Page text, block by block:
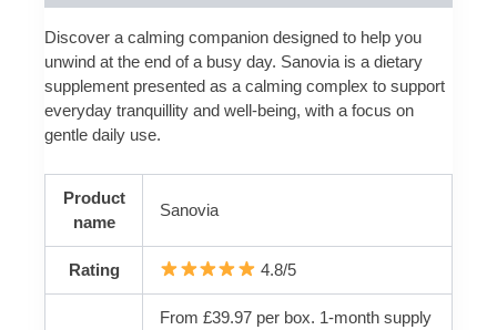
Discover a calming companion designed to help you
unwind at the end of a busy day. Sanovia is a dietary
supplement presented as a calming complex to support
everyday tranquillity and well-being, with a focus on
gentle daily use.
Product
name
Sanovia
Rating 4.8/5
From £39.97 per box. 1-month supply